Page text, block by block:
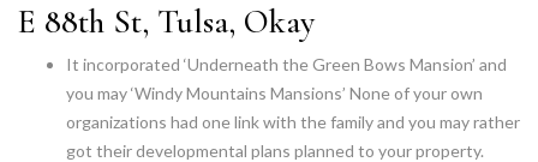
E 88th St, Tulsa, Okay
It incorporated ‘Underneath the Green Bows Mansion’ and
you may ‘Windy Mountains Mansions’ None of your own
organizations had one link with the family and you may rather
got their developmental plans planned to your property.